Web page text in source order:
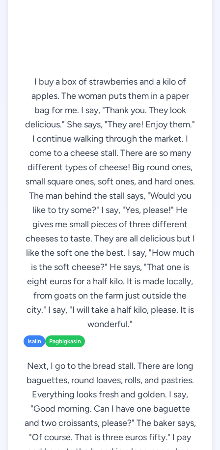
I buy a box of strawberries and a kilo of
apples. The woman puts them in a paper
bag for me. I say, "Thank you. They look
delicious." She says, "They are! Enjoy them."
I continue walking through the market. I
come to a cheese stall. There are so many
different types of cheese! Big round ones,
small square ones, soft ones, and hard ones.
The man behind the stall says, "Would you
like to try some?" I say, "Yes, please!" He
gives me small pieces of three different
cheeses to taste. They are all delicious but I
like the soft one the best. I say, "How much
is the soft cheese?" He says, "That one is
eight euros for a half kilo. It is made locally,
from goats on the farm just outside the
city." I say, "I will take a half kilo, please. It is
wonderful."
Isalin Pagbigkasin
Next, I go to the bread stall. There are long
baguettes, round loaves, rolls, and pastries.
Everything looks fresh and golden. I say,
"Good morning. Can I have one baguette
and two croissants, please?" The baker says,
"Of course. That is three euros fifty." I pay